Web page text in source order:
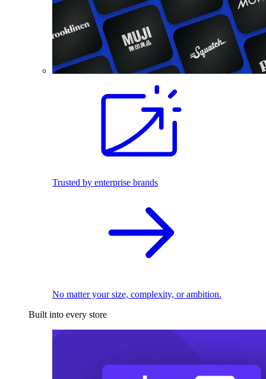
Trusted by enterprise brands
No matter your size, complexity, or ambition.
Built into every store